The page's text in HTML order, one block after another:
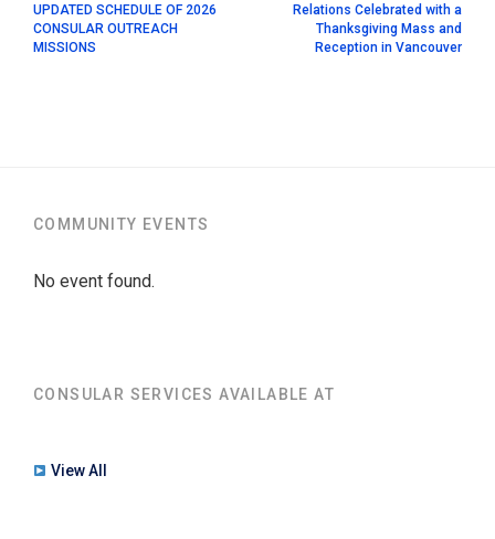
UPDATED SCHEDULE OF 2026
CONSULAR OUTREACH
MISSIONS
Relations Celebrated with a
Thanksgiving Mass and
Reception in Vancouver
COMMUNITY EVENTS
No event found.
CONSULAR SERVICES AVAILABLE AT
View All